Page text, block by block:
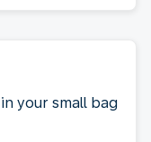
your small bag